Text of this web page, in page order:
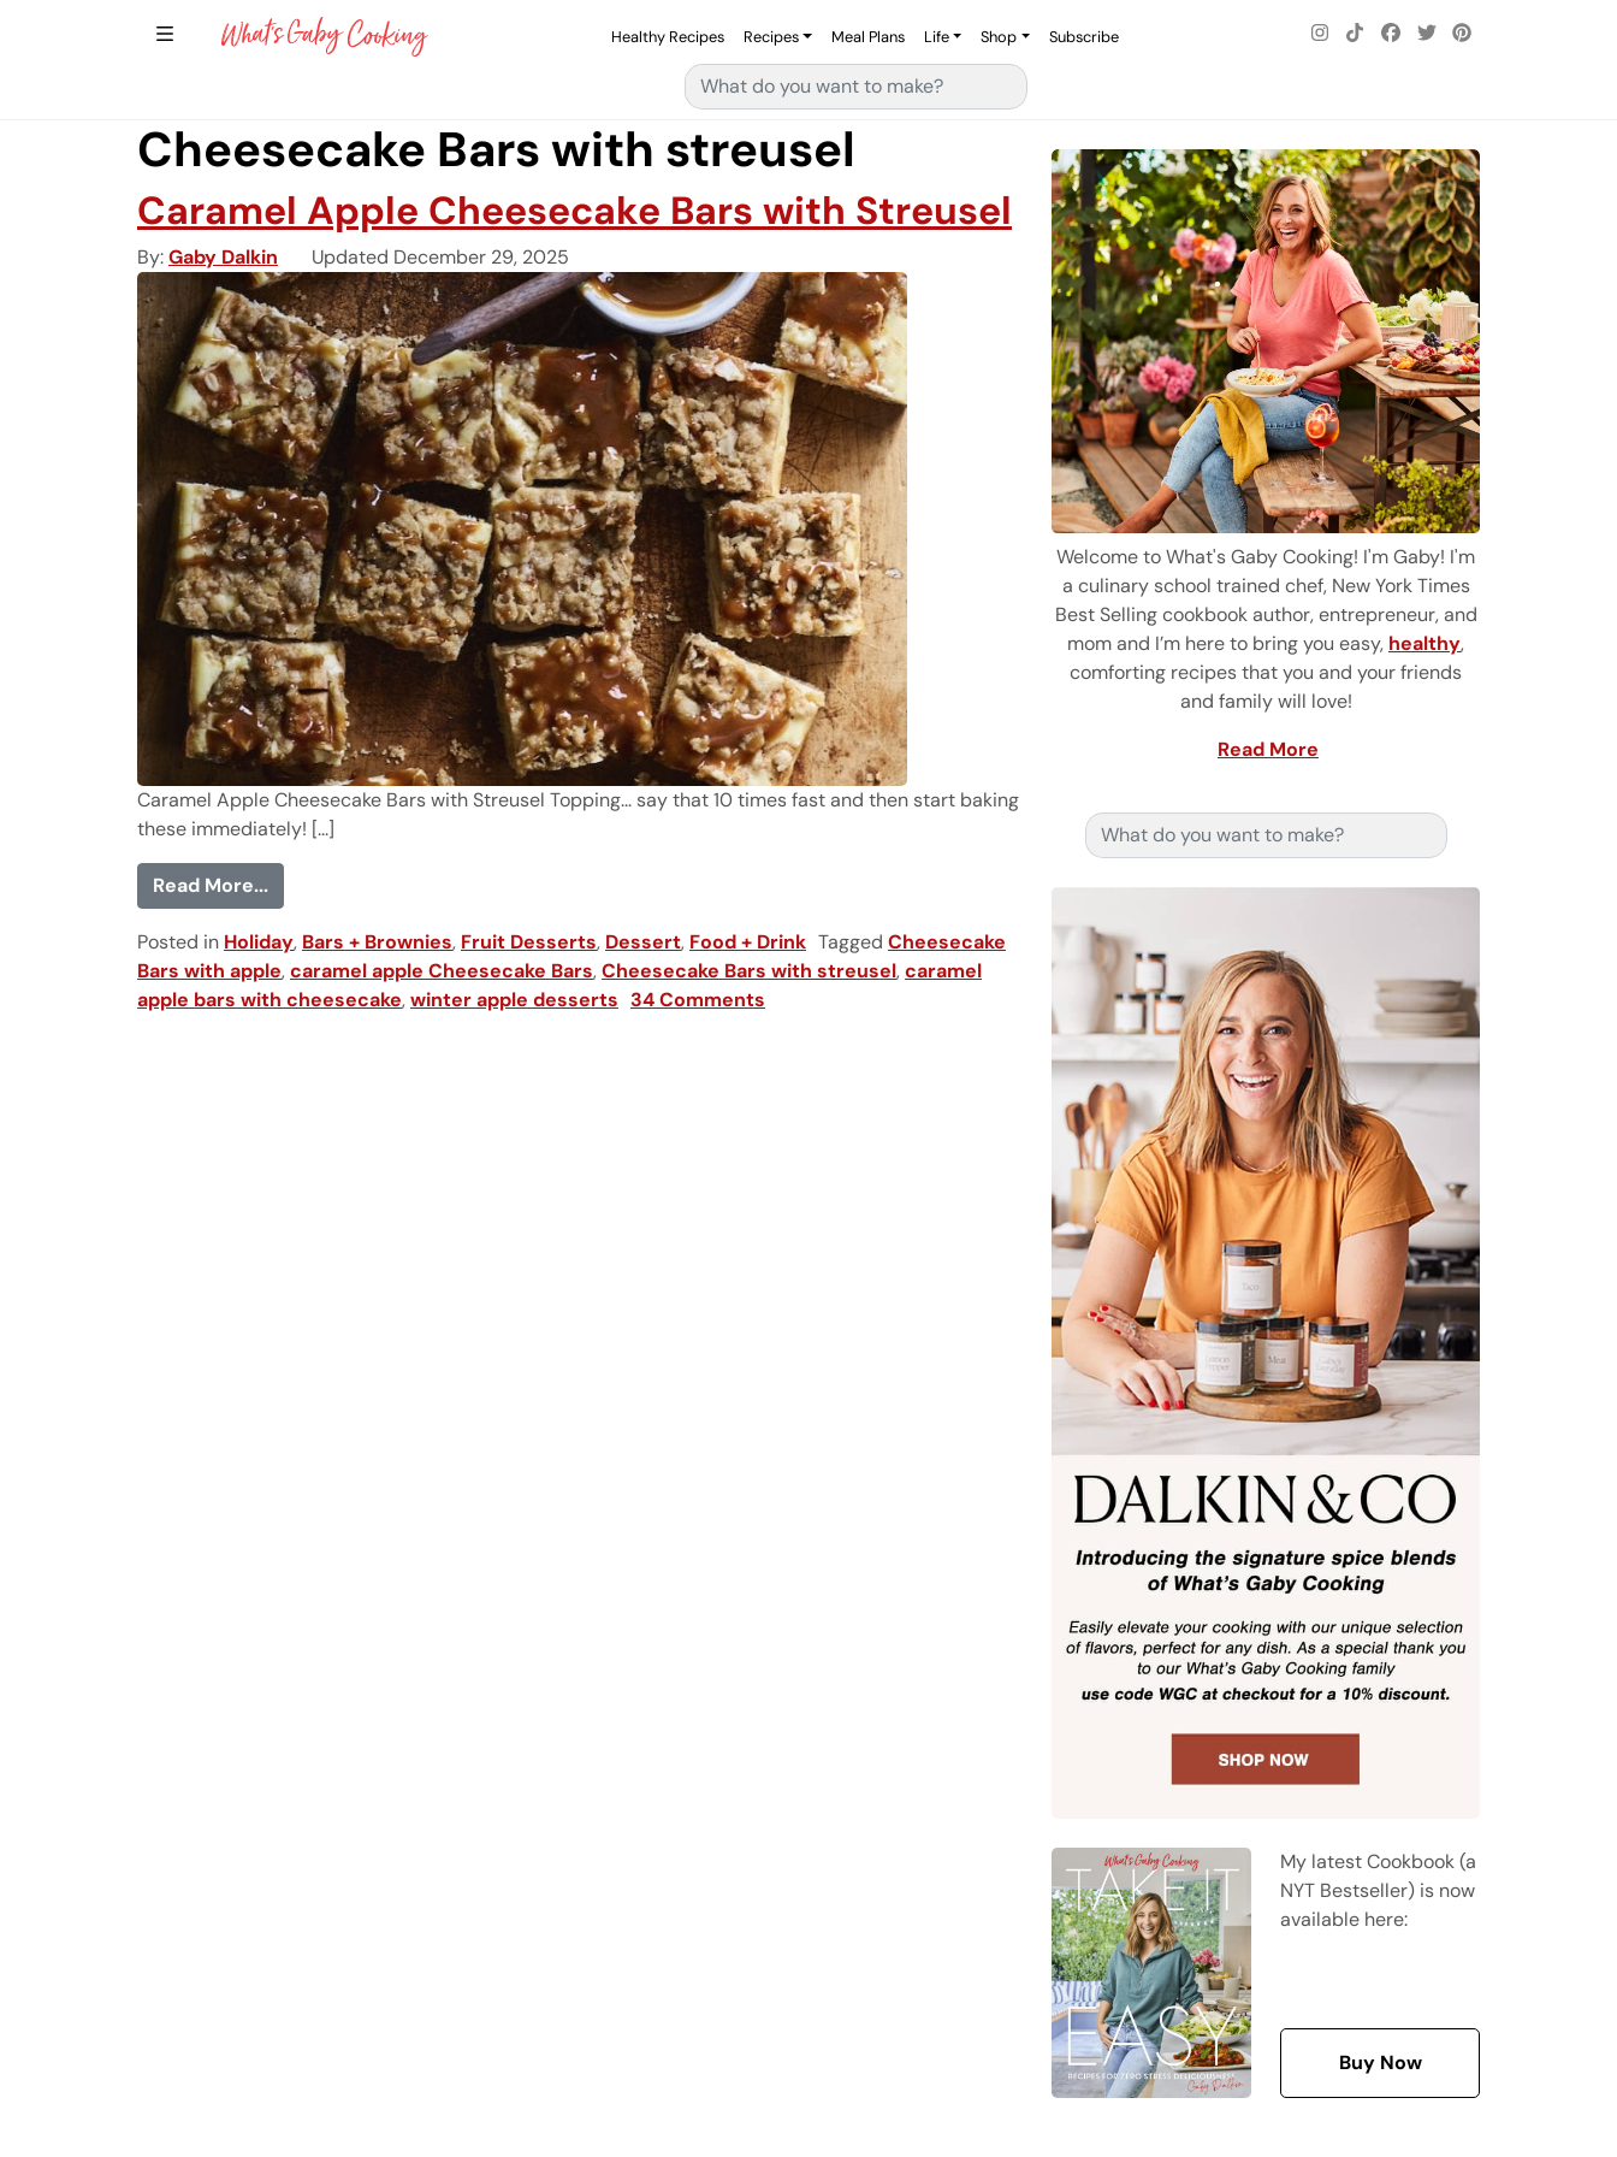
Show Sidebar Navigation
Healthy Recipes Recipes Meal Plans Life Shop Subscribe
Search for:
Cheesecake Bars with streusel
Caramel Apple Cheesecake Bars with Streusel
By Gaby Dalkin Updated December 29, 2025
Caramel Apple Cheesecake Bars with Streusel Topping... say that 10 times fast and then start baking
these immediately! [...]
Read More...from Caramel Apple Cheesecake Bars with Streusel
Posted in Holiday, Bars + Brownies, Fruit Desserts, Dessert, Food + Drink Tagged Cheesecake
Bars with apple,caramel apple Cheesecake Bars,Cheesecake Bars with streusel,caramel
apple bars with cheesecake,winter apple desserts 34 Comments
Welcome to What's Gaby Cooking! I'm Gaby! I'm
a culinary school trained chef, New York Times
Best Selling cookbook author, entrepreneur, and
mom and I’m here to bring you easy, healthy,
comforting recipes that you and your friends
and family will love!
Read More
Search for:
My latest Cookbook (a
NYT Bestseller) is now
available here:
Buy Now